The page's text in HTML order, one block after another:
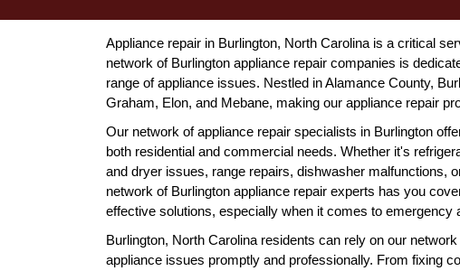
Appliance repair in Burlington, North Carolina is a critical
network of Burlington appliance repair companies is
range of appliance issues. Nestled in Alamance County,
Graham, Elon, and Mebane, making our appliance repair
Our network of appliance repair specialists in Burlington
both residential and commercial needs. Whether it's
and dryer issues, range repairs, dishwasher malfunctions,
network of Burlington appliance repair experts has you
effective solutions, especially when it comes to emergency
Burlington, North Carolina residents can rely on our
appliance issues promptly and professionally. From fixing